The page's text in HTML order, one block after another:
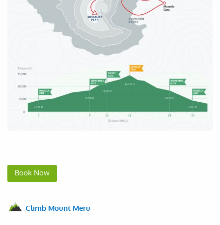
Book Now
Climb Mount Meru